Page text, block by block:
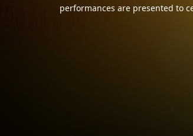
performances are presented to